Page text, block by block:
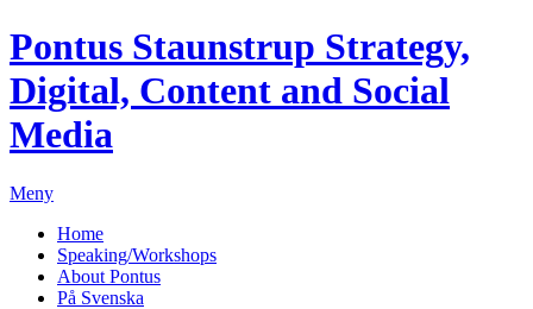
Pontus Staunstrup Strategy,
Digital, Content and Social
Media
Meny
Home
Speaking/Workshops
About Pontus
På Svenska